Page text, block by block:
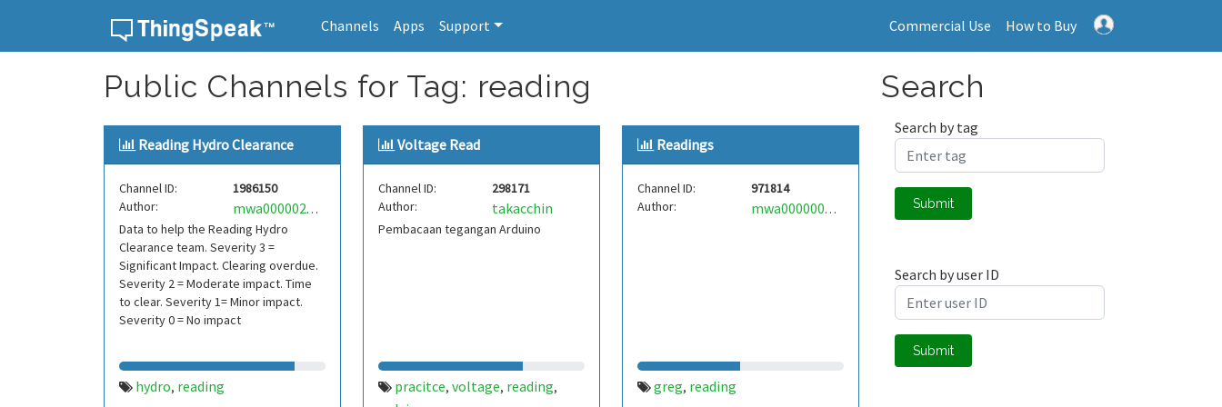
Channels Apps Support Commercial Use How to Buy
Public Channels for Tag: reading
Reading Hydro Clearance
Channel ID:
1986150
Author:
mwa0000028415489
Data to help the Reading Hydro
Clearance team. Severity 3 =
Significant Impact. Clearing overdue.
Severity 2 = Moderate impact. Time
to clear. Severity 1= Minor impact.
Severity 0 = No impact
hydro, reading
Voltage Read
Channel ID:
298171
Author:
takacchin
Pembacaan tegangan Arduino
pracitce, voltage, reading,
Readings
Channel ID:
971814
Author:
mwa0000004427779
greg, reading
Search
Search by tag
Submit
Search by user ID
Submit